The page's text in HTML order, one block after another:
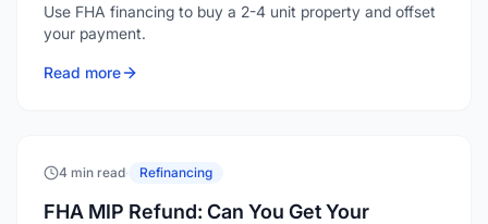
Use FHA financing to buy a 2-4 unit property and offset
your payment.
Read more
4 min read· Refinancing
FHA MIP Refund: Can You Get Your